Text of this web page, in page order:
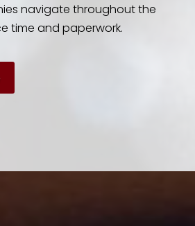
navigate throughout the
time and paperwork.